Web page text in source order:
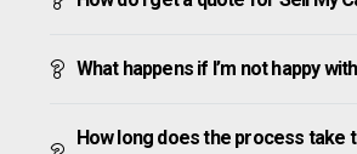
What happens if I’m not happy
How long does the process take